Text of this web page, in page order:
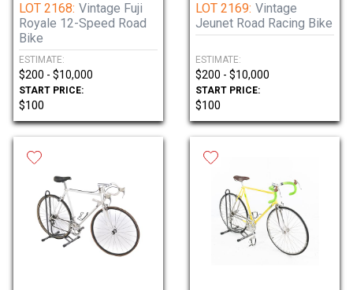
LOT 2168: Vintage Fuji
Royale 12-Speed Road
Bike
ESTIMATE:
$200 - $10,000
START PRICE:
$100
LOT 2169: Vintage
Jeunet Road Racing Bike
ESTIMATE:
$200 - $10,000
START PRICE:
$100